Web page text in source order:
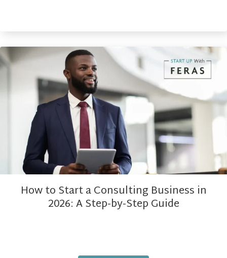
How to Start a Consulting Business in
2026: A Step-by-Step Guide